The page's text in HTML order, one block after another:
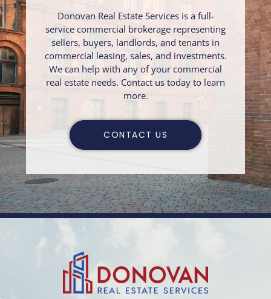
Donovan Real Estate Services is a full-
service commercial brokerage representing
sellers, buyers, landlords, and tenants in
commercial leasing, sales, and investments.
We can help with any of your commercial
real estate needs. Contact us today to learn
more.
CONTACT US